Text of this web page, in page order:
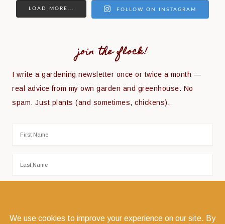
LOAD MORE... FOLLOW ON INSTAGRAM
join the flock!
I write a gardening newsletter once or twice a month —
real advice from my own garden and greenhouse. No
spam. Just plants (and sometimes, chickens).